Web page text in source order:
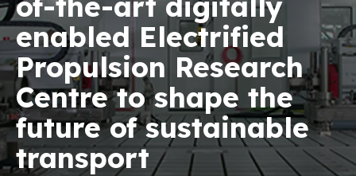
enabled Electrified
Propulsion Research
Centre to shape the
future of sustainable
transport